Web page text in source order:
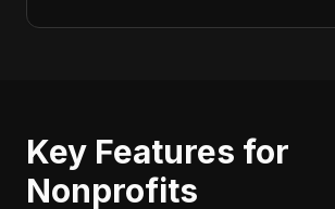
Key Features for
Nonprofits